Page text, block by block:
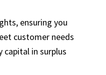
ensuring you
customer needs
capital in surplus